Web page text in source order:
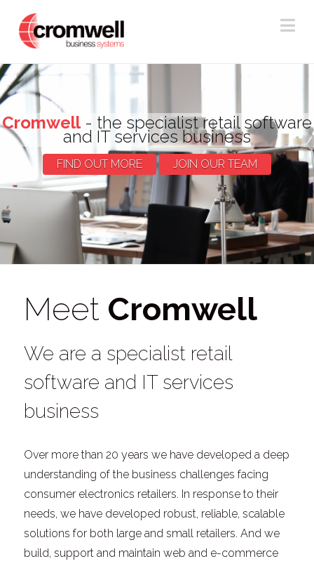
FIND OUT MORE JOIN OUR TEAM
Cromwell- the specialist retail software
and IT services business
Meet Cromwell
We are a specialist retail
software and IT services
business
Over more than 20 years we have developed a deep
understanding of the business challenges facing
consumer electronics retailers. In response to their
needs, we have developed robust, reliable, scalable
solutions for both large and small retailers. And we
build, support and maintain web and e-commerce